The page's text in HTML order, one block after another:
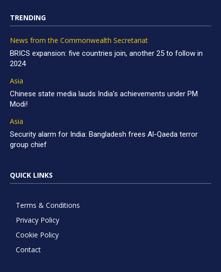
TRENDING
News from the Commonwealth Secretariat
BRICS expansion: five countries join, another 25 to follow in
2024
Asia
Chinese state media lauds India’s achievements under PM
Modi!
Asia
Security alarm for India: Bangladesh frees Al-Qaeda terror
group chief
QUICK LINKS
Terms & Conditions
Privacy Policy
Cookie Policy
Contact